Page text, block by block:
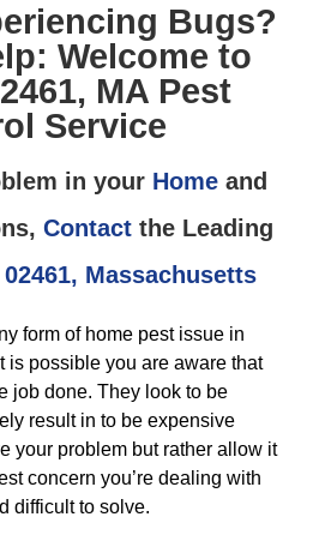
Bugs?
Welcome to
MA Pest
Service
in your Homeand
Contact the Leading
Massachusetts
form of home pest issue in
is possible you are aware that
job done. They look to be
result in to be expensive
your problem but rather allow it
concern you’re dealing with
difficult to solve.